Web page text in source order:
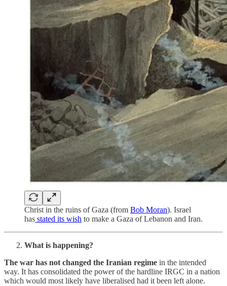
Christ in the ruins of Gaza (from Bob Moran). Israel
has stated its wish to make a Gaza of Lebanon and Iran.
What is happening?
The war has not changed the Iranian regime in the intended
way. It has consolidated the power of the hardline IRGC in a nation
which would most likely have liberalised had it been left alone.